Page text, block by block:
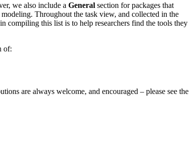
we also include a General section for packages that
Throughout the task view, and collected in the
compiling this list is to help researchers find the tools they
of:
are always welcome, and encouraged – please see the